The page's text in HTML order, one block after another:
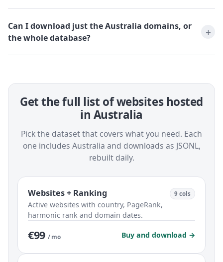
Can I download just the Australia domains, or
the whole database?
Get the full list of websites hosted
in Australia
Pick the dataset that covers what you need. Each
one includes Australia and downloads as JSONL,
rebuilt daily.
Websites + Ranking 9 cols
Active websites with country, PageRank,
harmonic rank and domain dates.
€99 / mo Buy and download →